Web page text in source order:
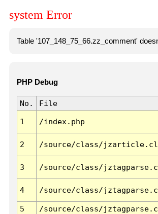
system Error
Table '107_148_75_66.zz_comment'
PHP Debug
No. File
1 /index.php
2 /source/class/
3 /source/class/
4 /source/class/
5
/source/class/